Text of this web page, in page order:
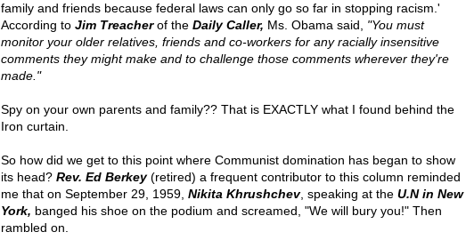
family and friends because federal laws can only go so far in stopping racism.'
According to Jim Treacherof the Daily Caller, Ms. Obama said, "You must
monitor your older relatives, friends and co-workers for any racially insensitive
comments they might make and to challenge those comments wherever they're
made."
Spy on your own parents and family?? That is EXACTLY what I found behind the
Iron curtain.
So how did we get to this point where Communist domination has began to show
its head? Rev. Ed Berkey(retired) a frequent contributor to this column reminded
me that on September 29, 1959, Nikita Khrushchev, speaking at the U.N in New
York, banged his shoe on the podium and screamed, "We will bury you!" Then
rambled on.